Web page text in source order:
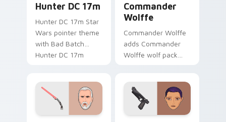
Hunter DC 17m
Hunter DC 17m Star
Wars pointer theme
with Bad Batch
Hunter DC 17m
cursor click pair.
Commander
Wolffe
Commander Wolffe
adds Commander
Wolffe wolf pack
click custom cursor
duo.